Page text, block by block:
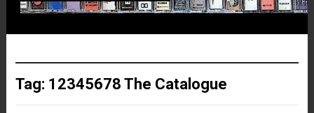
Tag: 12345678 The Catalogue